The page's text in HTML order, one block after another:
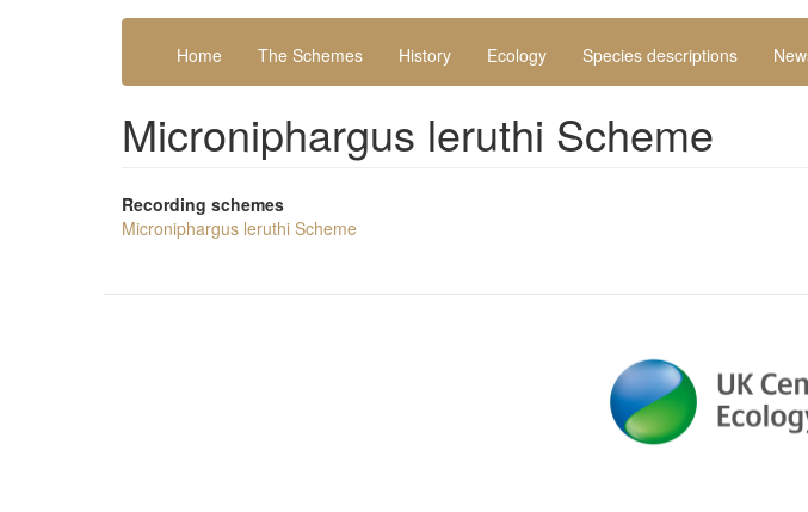
Main
navigation
Home The Schemes History Ecology Species descriptions
User
account
menu
Microniphargus leruthi Scheme
Recording schemes
Microniphargus leruthi Scheme